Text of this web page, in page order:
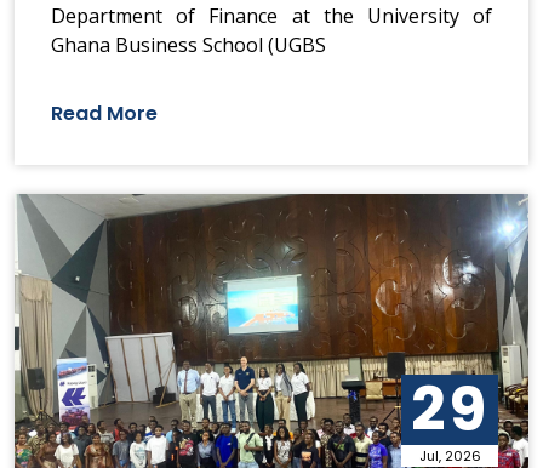
Department of Finance at the University of
Ghana Business School (UGBS
Read More
29
Jul, 2026